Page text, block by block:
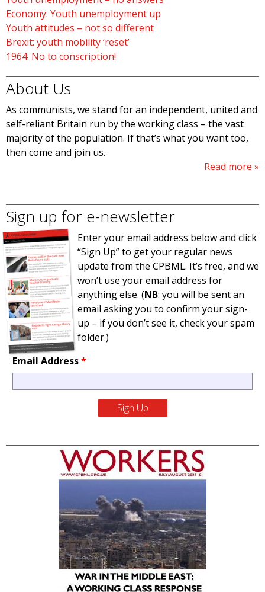
Economy: Youth unemployment up
Youth attitudes – not so different
Brexit: youth mobility ‘reset’
1964: No to conscription!
About Us
As communists, we stand for an independent, united and
self-reliant Britain run by the working class – the vast
majority of the population. If that’s what you want too,
then come and join us.
Read more
Sign up for e-newsletter
Enter your email address below and click
“Sign Up” to get your regular news
update from the CPBML. It’s free, and we
won’t use your email address for
anything else. (NB: you will be sent an
email asking you to confirm your sign-
up – if you don’t see it, check your spam
folder.)
Email Address*